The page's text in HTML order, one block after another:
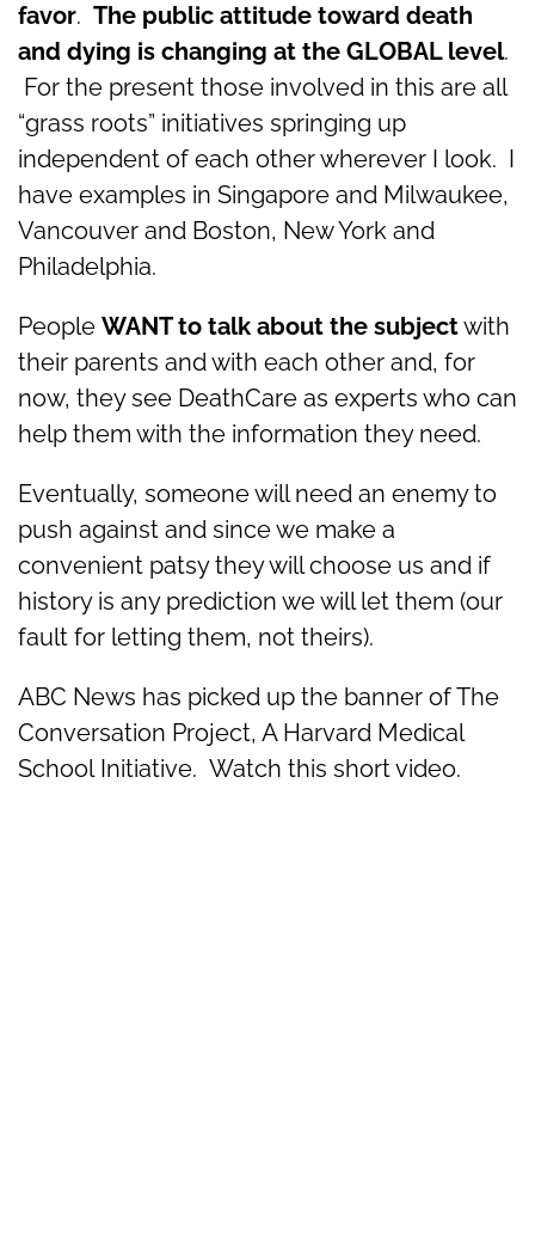
favor. The public attitude toward death
and dying is changing at the GLOBAL level.
For the present those involved in this are all
“grass roots” initiatives springing up
independent of each other wherever I look. I
have examples in Singapore and Milwaukee,
Vancouver and Boston, New York and
Philadelphia.
People WANT to talk about the subjectwith
their parents and with each other and, for
now, they see DeathCare as experts who can
help them with the information they need.
Eventually, someone will need an enemy to
push against and since we make a
convenient patsy they will choose us and if
history is any prediction we will let them (our
fault for letting them, not theirs).
ABC News has picked up the banner of The
Conversation Project, A Harvard Medical
School Initiative. Watch this short video.